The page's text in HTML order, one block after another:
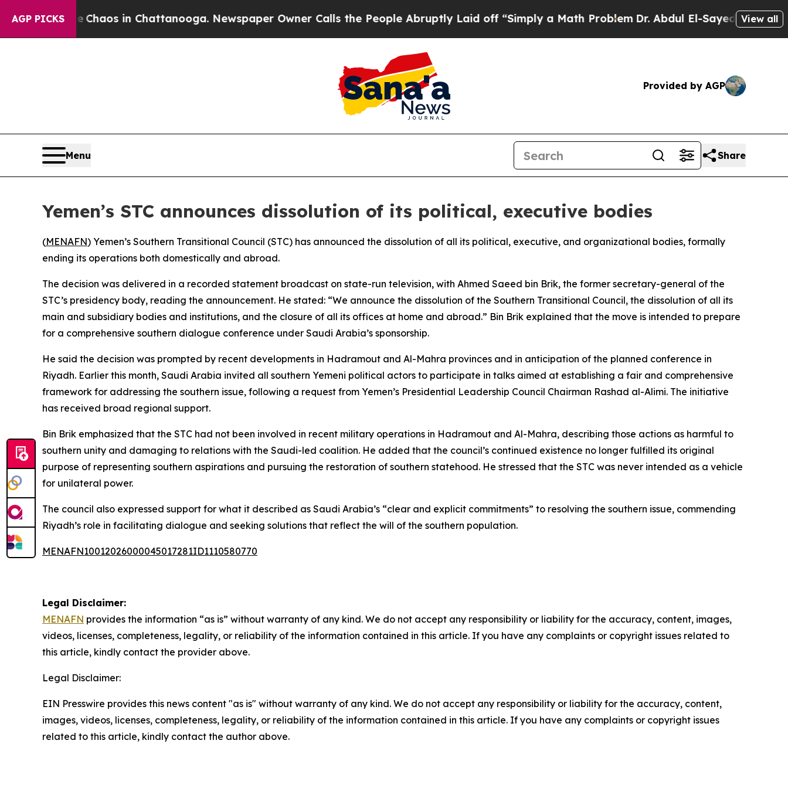
AGP PICKS
CollapseChaos in Chattanooga. Newspaper Owner Calls the People Abruptly Laid off “Simply a Math ProblemDr. Abdul El-Sayed on Historic
View all
Provided by AGP
Menu Share
Yemen’s STC announces dissolution of its political, executive bodies
(MENAFN) Yemen’s Southern Transitional Council (STC) has announced the dissolution of all its political, executive, and organizational bodies, formally
ending its operations both domestically and abroad.
The decision was delivered in a recorded statement broadcast on state-run television, with Ahmed Saeed bin Brik, the former secretary-general of the
STC’s presidency body, reading the announcement. He stated: “We announce the dissolution of the Southern Transitional Council, the dissolution of all its
main and subsidiary bodies and institutions, and the closure of all its offices at home and abroad.” Bin Brik explained that the move is intended to prepare
for a comprehensive southern dialogue conference under Saudi Arabia’s sponsorship.
He said the decision was prompted by recent developments in Hadramout and Al-Mahra provinces and in anticipation of the planned conference in
Riyadh. Earlier this month, Saudi Arabia invited all southern Yemeni political actors to participate in talks aimed at establishing a fair and comprehensive
framework for addressing the southern issue, following a request from Yemen’s Presidential Leadership Council Chairman Rashad al-Alimi. The initiative
has received broad regional support.
Bin Brik emphasized that the STC had not been involved in recent military operations in Hadramout and Al-Mahra, describing those actions as harmful to
southern unity and damaging to relations with the Saudi-led coalition. He added that the council’s continued existence no longer fulfilled its original
purpose of representing southern aspirations and pursuing the restoration of southern statehood. He stressed that the STC was never intended as a vehicle
for unilateral power.
The council also expressed support for what it described as Saudi Arabia’s “clear and explicit commitments” to resolving the southern issue, commending
Riyadh’s role in facilitating dialogue and seeking solutions that reflect the will of the southern population.
MENAFN10012026000045017281ID1110580770
Legal Disclaimer:
MENAFN provides the information “as is” without warranty of any kind. We do not accept any responsibility or liability for the accuracy, content, images,
videos, licenses, completeness, legality, or reliability of the information contained in this article. If you have any complaints or copyright issues related to
this article, kindly contact the provider above.
Legal Disclaimer:
EIN Presswire provides this news content "as is" without warranty of any kind. We do not accept any responsibility or liability for the accuracy, content,
images, videos, licenses, completeness, legality, or reliability of the information contained in this article. If you have any complaints or copyright issues
related to this article, kindly contact the author above.